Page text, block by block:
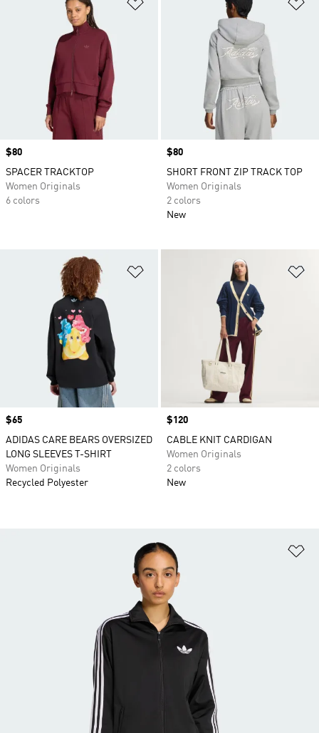
Price
$80
SPACER TRACKTOP
Women Originals
6 colors
Price
$80
SHORT FRONT ZIP TRACK TOP
Women Originals
2 colors
New
Price
$65
ADIDAS CARE BEARS OVERSIZED
LONG SLEEVES T-SHIRT
Women Originals
Recycled Polyester
Price
$120
CABLE KNIT CARDIGAN
Women Originals
2 colors
New